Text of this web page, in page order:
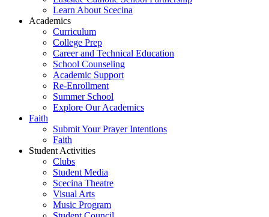
Learn About Scecina
Academics
Curriculum
College Prep
Career and Technical Education
School Counseling
Academic Support
Re-Enrollment
Summer School
Explore Our Academics
Faith
Submit Your Prayer Intentions
Faith
Student Activities
Clubs
Student Media
Scecina Theatre
Visual Arts
Music Program